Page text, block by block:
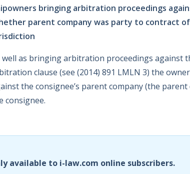
bringing arbitration proceedings
parent company was party to contract
well as bringing arbitration proceedings against
clause (see (2014) 891 LMLN 3) the
the consignee’s parent company (the
consignee.
available to i-law.com online subscribers.